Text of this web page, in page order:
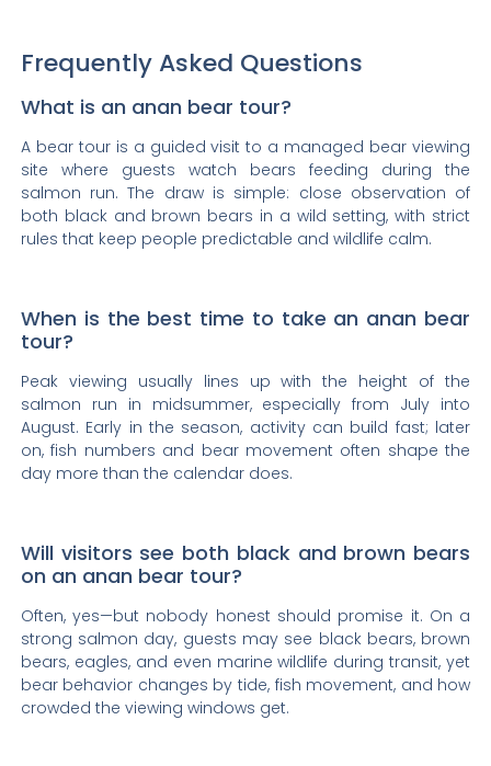
Frequently Asked Questions
What is an anan bear tour?
A bear tour is a guided visit to a managed bear viewing
site where guests watch bears feeding during the
salmon run. The draw is simple: close observation of
both black and brown bears in a wild setting, with strict
rules that keep people predictable and wildlife calm.
When is the best time to take an anan bear
tour?
Peak viewing usually lines up with the height of the
salmon run in midsummer, especially from July into
August. Early in the season, activity can build fast; later
on, fish numbers and bear movement often shape the
day more than the calendar does.
Will visitors see both black and brown bears
on an anan bear tour?
Often, yes—but nobody honest should promise it. On a
strong salmon day, guests may see black bears, brown
bears, eagles, and even marine wildlife during transit, yet
bear behavior changes by tide, fish movement, and how
crowded the viewing windows get.